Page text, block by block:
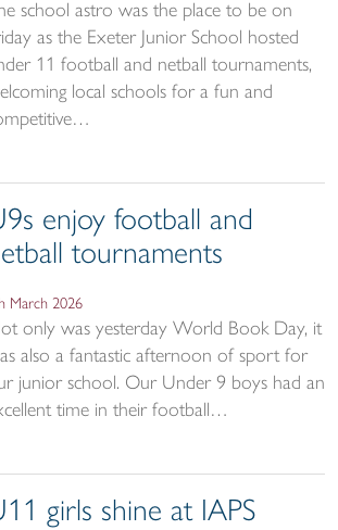
school astro was the place to be on
as the Exeter Junior School hosted
11 football and netball tournaments,
local schools for a fun and
enjoy football and
tournaments
March 2026
only was yesterday World Book Day, it
also a fantastic afternoon of sport for
junior school. Our Under 9 boys had an
time in their football…
girls shine at IAPS